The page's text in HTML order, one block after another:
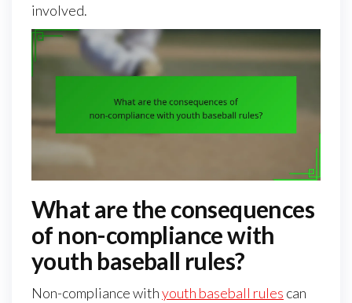
involved.
What are the consequences
of non-compliance with
youth baseball rules?
Non-compliance withyouth baseball rules can